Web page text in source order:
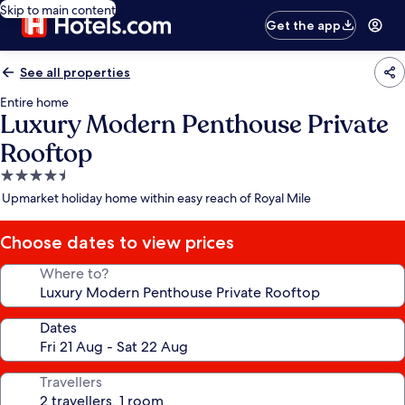
Skip to main content
Get the app
See all properties
Entire home
Luxury Modern Penthouse Private
Rooftop
4.5
star
Upmarket holiday home within easy reach of Royal Mile
Choose dates to view prices
Where to?
Dates
Travellers